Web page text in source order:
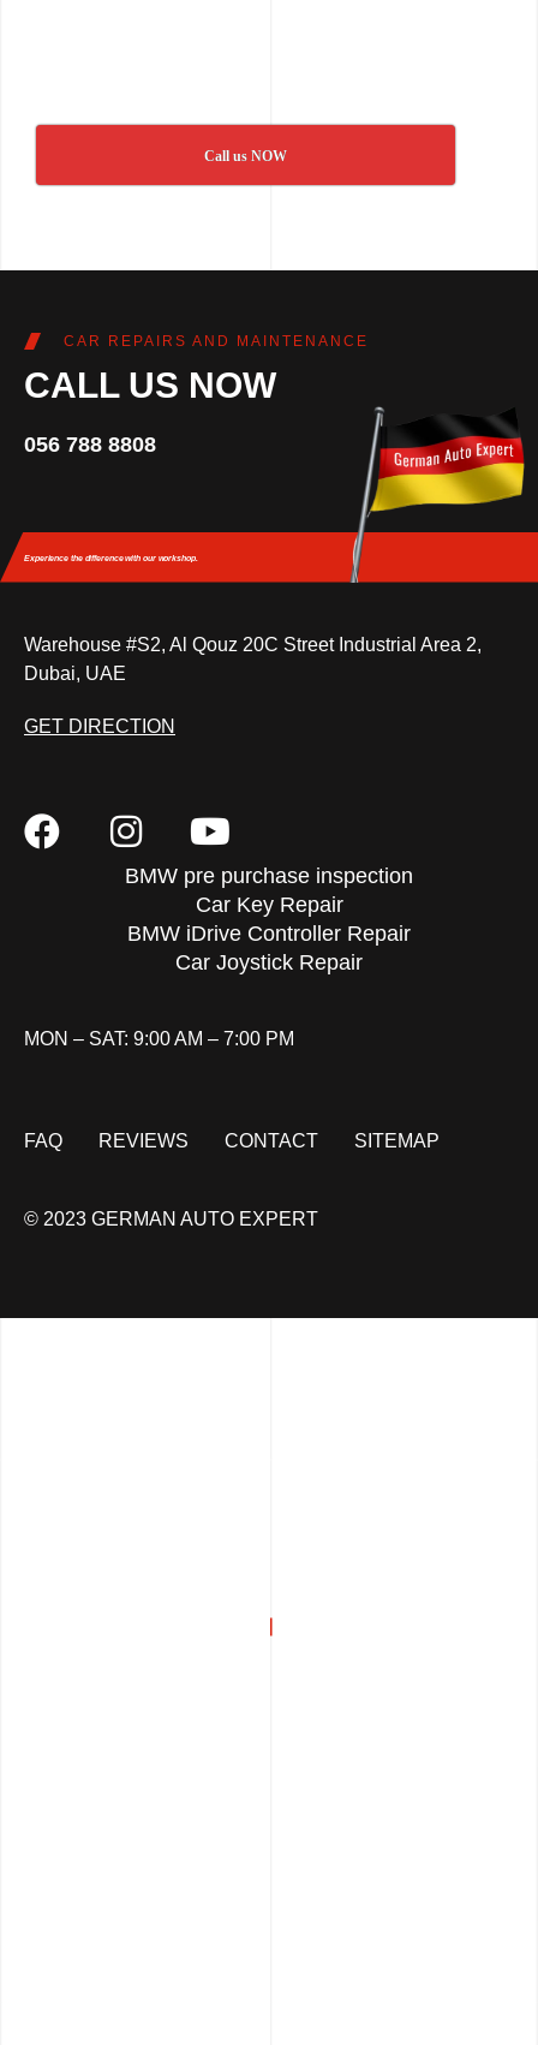
Call us NOW
CAR REPAIRS AND MAINTENANCE
CALL US NOW
056 788 8808
Experience the differencewith our workshop.
Warehouse #S2, Al Qouz 20C Street Industrial Area 2,
Dubai, UAE
GET DIRECTION
BMW pre purchase inspection
Car Key Repair
BMW iDrive Controller Repair
Car Joystick Repair
MON – SAT: 9:00 AM – 7:00 PM
FAQ REVIEWS CONTACT SITEMAP
© 2023 GERMAN AUTO EXPERT